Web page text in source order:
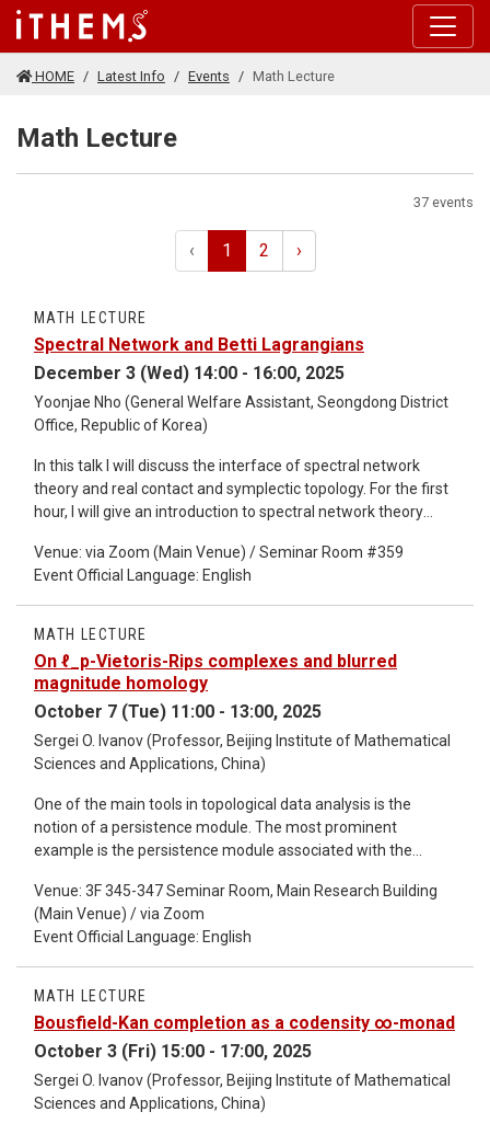
Skip to main content
HOME Latest Info Events Math Lecture
Math Lecture
37 events
‹ 1 2 ›
MATH LECTURE
Spectral Network and Betti Lagrangians
December 3 (Wed) 14:00 - 16:00, 2025
Yoonjae Nho (General Welfare Assistant, Seongdong District
Office, Republic of Korea)
In this talk I will discuss the interface of spectral network
theory and real contact and symplectic topology. For the first
hour, I will give an introduction to spectral network theory
symplectic topology. For the second hour, I will talk about how
GMN (Gaiotto-Moore-Neitzke) network theory can be
interpreted from a symplectic perspective. I will then give an
introduction to weave theory, which allows one to construct
then explain how to combinatorially compute spectral
networks, with some applications. This is based on joint work
with Roger Casals [1].
Venue: via Zoom (Main Venue) / Seminar Room #359
Event Official Language: English
MATH LECTURE
On ℓ_p-Vietoris-Rips complexes and blurred
magnitude homology
October 7 (Tue) 11:00 - 13:00, 2025
Sergei O. Ivanov (Professor, Beijing Institute of Mathematical
Sciences and Applications, China)
One of the main tools in topological data analysis is the
notion of a persistence module. The most prominent
example is the persistence module associated with the
hand, the concept of magnitude has become increasingly
well known in data analysis. Recently, Nina Otter introduced
blurred magnitude homology, which is also a persistence
module associated with a metric space. Govc and Hepworth
showed that the magnitude of a finite metric space can be
1 ≤ p ≤ ∞, we define the ℓ_p-Vietoris–Rips complexes and the
associated ℓ_p​-persistent homology of metric spaces, and
we study their fundamental properties. We show that for
p=∞ this theory recovers the classical theory of Vietoris–Rips
Venue: 3F 345-347 Seminar Room, Main Research Building
(Main Venue) / via Zoom
Event Official Language: English
MATH LECTURE
Bousfield-Kan completion as a codensity ∞-monad
October 3 (Fri) 15:00 - 17:00, 2025
Sergei O. Ivanov (Professor, Beijing Institute of Mathematical
Sciences and Applications, China)